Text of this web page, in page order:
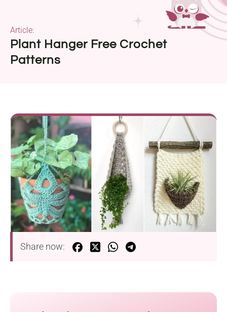
Plant Hanger Free Crochet
Patterns
Article:
Share now: